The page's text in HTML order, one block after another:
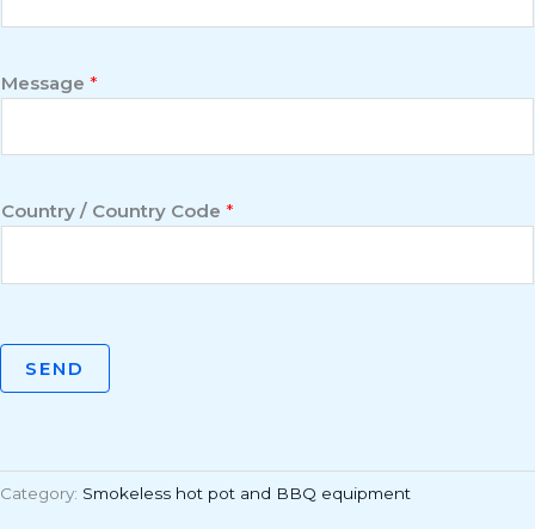
Message *
Country / Country Code *
SEND
Category: Smokeless hot pot and BBQ equipment